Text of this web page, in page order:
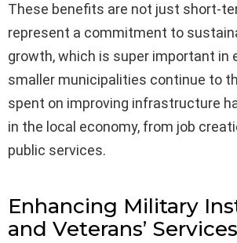
These benefits are not just short-
represent a commitment to
growth, which is super important in
smaller municipalities continue to
spent on improving infrastructure
in the local economy, from job
public services.
Enhancing Military
and Veterans’ Services